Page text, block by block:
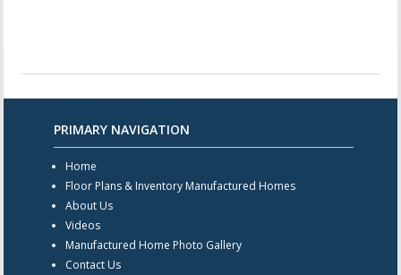
PRIMARY NAVIGATION
Home
Floor Plans & Inventory Manufactured Homes
About Us
Videos
Manufactured Home Photo Gallery
Contact Us